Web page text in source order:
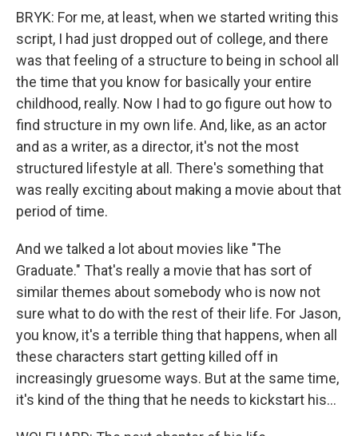
BRYK: For me, at least, when we started writing this
script, I had just dropped out of college, and there
was that feeling of a structure to being in school all
the time that you know for basically your entire
childhood, really. Now I had to go figure out how to
find structure in my own life. And, like, as an actor
and as a writer, as a director, it's not the most
structured lifestyle at all. There's something that
was really exciting about making a movie about that
period of time.
And we talked a lot about movies like "The
Graduate." That's really a movie that has sort of
similar themes about somebody who is now not
sure what to do with the rest of their life. For Jason,
you know, it's a terrible thing that happens, when all
these characters start getting killed off in
increasingly gruesome ways. But at the same time,
it's kind of the thing that he needs to kickstart his...